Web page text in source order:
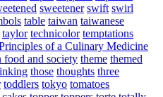
sweetener swift swirl
table taiwan taiwanese
taylor technicolor temptations
of a Culinary Medicine
food and society theme themed
those thoughts three
toddlers tokyo tomatoes